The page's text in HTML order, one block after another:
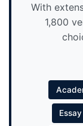
With
1,800